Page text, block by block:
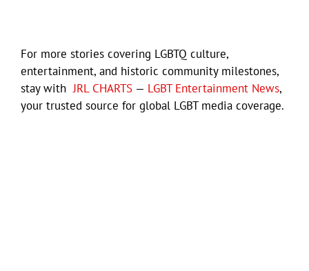
For more stories covering LGBTQ culture,
entertainment, and historic community milestones,
stay withJRL CHARTS — LGBT Entertainment News,
your trusted source for global LGBT media coverage.